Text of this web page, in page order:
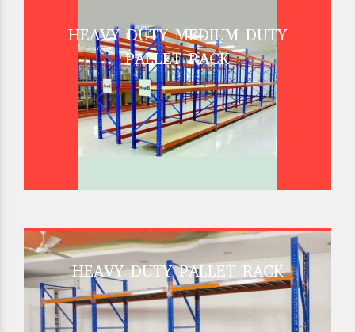
HEAVY DUTY MEDIUM DUTY
PALLET RACK
HEAVY DUTY PALLET RACK